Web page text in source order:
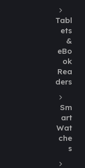
Tabl
ets
&
eBo
ok
Rea
ders
Sm
art
Wat
che
s